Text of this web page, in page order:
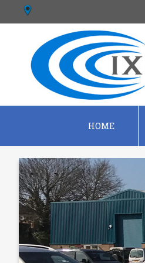
HOME